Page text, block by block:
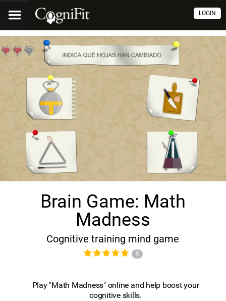
LOGIN
Brain Game: Math
Madness
Cognitive training mind game
5
Play "Math Madness" online and help boost your
cognitive skills.